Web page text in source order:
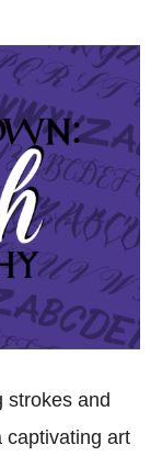
strokes and
captivating art